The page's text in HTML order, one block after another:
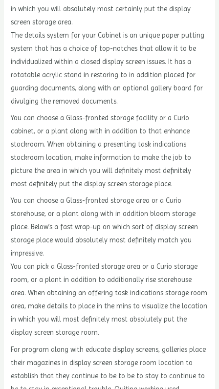
in which you will absolutely most certainly put the display
screen storage area.
The details system for your Cabinet is an unique paper putting
system that has a choice of top-notches that allow it to be
individualized within a closed display screen issues. It has a
rotatable acrylic stand in restoring to in addition placed for
guarding documents, along with an optional gallery board for
divulging the removed documents.
You can choose a Glass-fronted storage facility or a Curio
cabinet, or a plant along with in addition to that enhance
stockroom. When obtaining a presenting task indications
stockroom location, make information to make the job to
picture the area in which you will definitely most definitely
most definitely put the display screen storage place.
You can choose a Glass-fronted storage area or a Curio
storehouse, or a plant along with in addition bloom storage
place. Below’s a fast wrap-up on which sort of display screen
storage place would absolutely most definitely match you
impressive.
You can pick a Glass-fronted storage area or a Curio storage
room, or a plant in addition to additionally rise storehouse
area. When obtaining an offering task indications storage room
area, make details to place in the mins to visualize the location
in which you will most definitely most absolutely put the
display screen storage room.
For program along with educate display screens, galleries place
their magazines in display screen storage room location to
establish that they continue to be to be to stay to continue to